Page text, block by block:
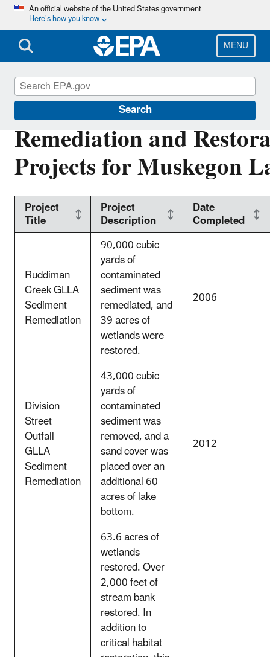
Skip
main
content
An official website of the United States government
Here’s how you know
MENU
Search
Remediation and
Projects for Muskegon
Project
Title
Project
Description
Date
Completed
Ruddiman
Creek GLLA
Sediment
Remediation
90,000 cubic
yards of
contaminated
sediment was
remediated, and
39 acres of
wetlands were
restored.
2006
Division
Street
Outfall
GLLA
Sediment
Remediation
43,000 cubic
yards of
contaminated
sediment was
removed, and a
sand cover was
placed over an
additional 60
acres of lake
bottom.
2012
63.6 acres of
wetlands
restored. Over
2,000 feet of
stream bank
restored. In
addition to
critical habitat
Great Lakes AOCs